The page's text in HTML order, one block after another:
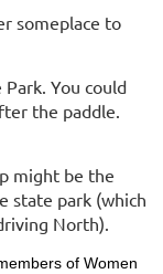
someplace to
You could
the paddle.
might be the
state park (which
North).
of Women